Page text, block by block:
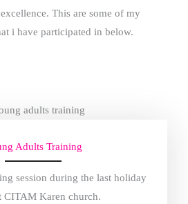
This are some of my
i have participated in below.
Adults Training
session during the last holiday
CITAM Karen church.